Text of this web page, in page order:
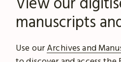
manuscripts
Use ourArchives and